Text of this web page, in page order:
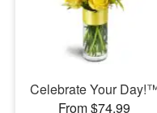
Celebrate Your
From $74.99